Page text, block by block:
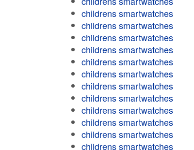
childrens smartwatches
childrens smartwatches
childrens smartwatches
childrens smartwatches
childrens smartwatches
childrens smartwatches
childrens smartwatches
childrens smartwatches
childrens smartwatches
childrens smartwatches
childrens smartwatches
childrens smartwatches